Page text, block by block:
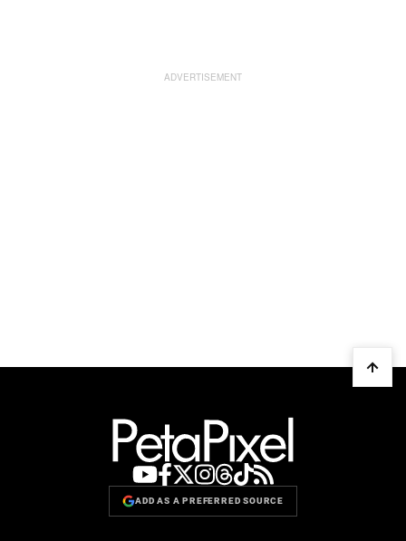
ADD AS A PREFERRED SOURCE